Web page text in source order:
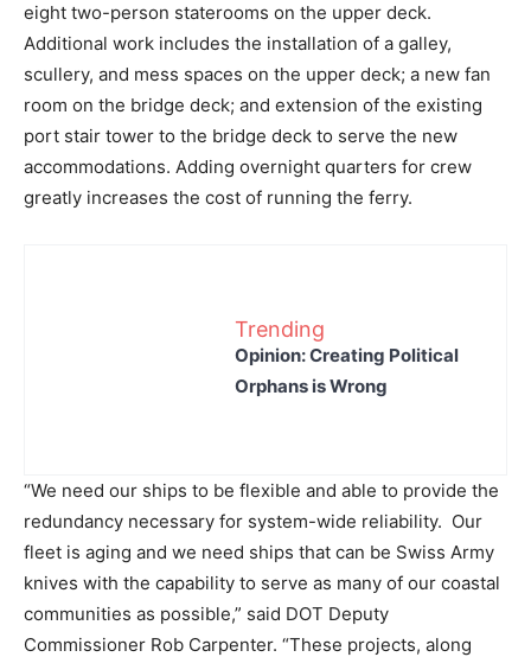
eight two-person staterooms on the upper deck.
Additional work includes the installation of a galley,
scullery, and mess spaces on the upper deck; a new fan
room on the bridge deck; and extension of the existing
port stair tower to the bridge deck to serve the new
accommodations. Adding overnight quarters for crew
greatly increases the cost of running the ferry.
Trending
Opinion: Creating Political
Orphans is Wrong
“We need our ships to be flexible and able to provide the
redundancy necessary for system-wide reliability. Our
fleet is aging and we need ships that can be Swiss Army
knives with the capability to serve as many of our coastal
communities as possible,” said DOT Deputy
Commissioner Rob Carpenter. “These projects, along